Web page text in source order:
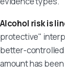
Alcohol risk is
protective"
better-controlled
amount has